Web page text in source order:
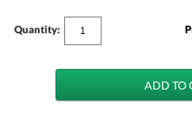
Quantity: